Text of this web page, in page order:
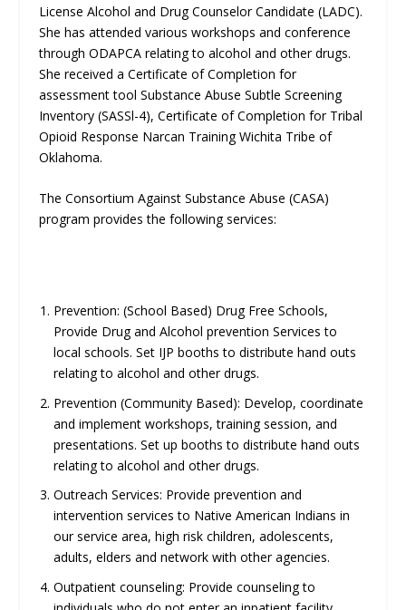
License Alcohol and Drug Counselor Candidate (LADC).
She has attended various workshops and conference
through ODAPCA relating to alcohol and other drugs.
She received a Certificate of Completion for
assessment tool Substance Abuse Subtle Screening
Inventory (SASSl-4), Certificate of Completion for Tribal
Opioid Response Narcan Training Wichita Tribe of
Oklahoma.
The Consortium Against Substance Abuse (CASA)
program provides the following services:
Prevention: (School Based) Drug Free Schools,
Provide Drug and Alcohol prevention Services to
local schools. Set IJP booths to distribute hand outs
relating to alcohol and other drugs.
Prevention (Community Based): Develop, coordinate
and implement workshops, training session, and
presentations. Set up booths to distribute hand outs
relating to alcohol and other drugs.
Outreach Services: Provide prevention and
intervention services to Native American Indians in
our service area, high risk children, adolescents,
adults, elders and network with other agencies.
Outpatient counseling: Provide counseling to